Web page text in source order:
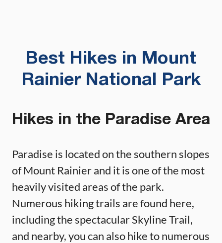
Best Hikes in Mount
Rainier National Park
Hikes in the Paradise Area
Paradise is located on the southern slopes
of Mount Rainier and it is one of the most
heavily visited areas of the park.
Numerous hiking trails are found here,
including the spectacular Skyline Trail,
and nearby, you can also hike to numerous